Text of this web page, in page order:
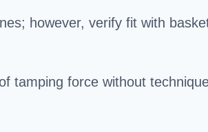
however, verify fit with
tamping force without